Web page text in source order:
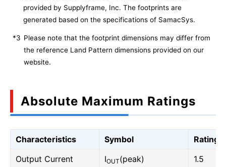
provided by Supplyframe, Inc. The footprints are
generated based on the specifications of SamacSys.
*3 Please note that the footprint dimensions may differ from
the reference Land Pattern dimensions provided on our
website.
Absolute Maximum Ratings
Characteristics Symbol
Rating
Output Current
IOUT(peak) 1.5